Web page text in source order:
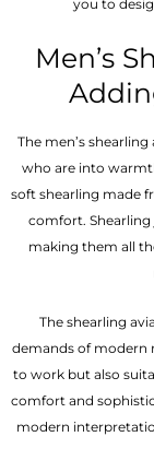
you to
Men’s
The men’s
who are into
soft shearling made
comfort.
making them all
The shearling
demands of modern
to work but also
comfort and
modern